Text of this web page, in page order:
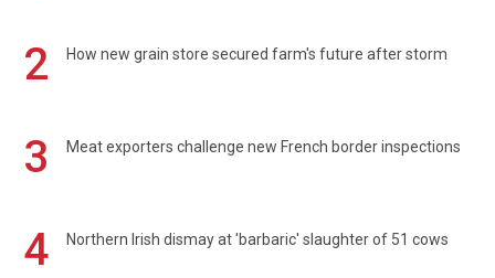
2 How new grain store secured farm's future after storm
3 Meat exporters challenge new French border inspections
4 Northern Irish dismay at 'barbaric' slaughter of 51 cows